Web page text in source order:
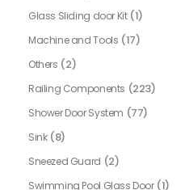
Glass Sliding door Kit (1)
Machine and Tools (17)
Others (2)
Railing Components (223)
Shower Door System (77)
Sink (8)
Sneezed Guard (2)
Swimming Pool Glass Door (1)